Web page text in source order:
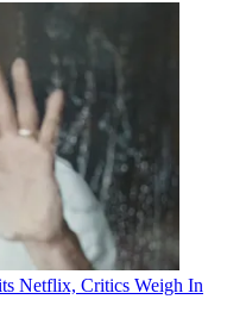
Netflix, Critics Weigh In